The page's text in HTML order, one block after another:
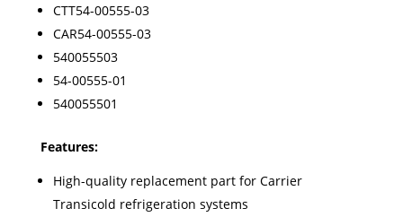
CTT54-00555-03
CAR54-00555-03
540055503
54-00555-01
540055501
Features:
High-quality replacement part for Carrier
Transicold refrigeration systems